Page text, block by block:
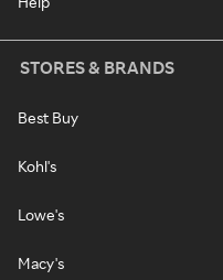
STORES & BRANDS
Best Buy
Kohl's
Lowe's
Macy's